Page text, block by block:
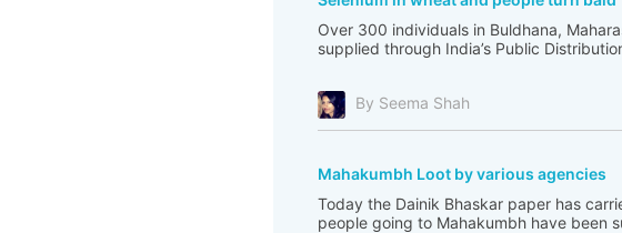
Over 300 individuals in Buldhana,
supplied through India’s Public
By Seema Shah
Mahakumbh Loot by various agencies
Today the Dainik Bhaskar paper has
people going to Mahakumbh have been